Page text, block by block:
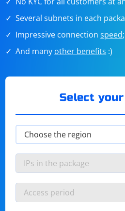
Several subnets in each
Impressive connectionspeed;
And many other benefits :)
Select